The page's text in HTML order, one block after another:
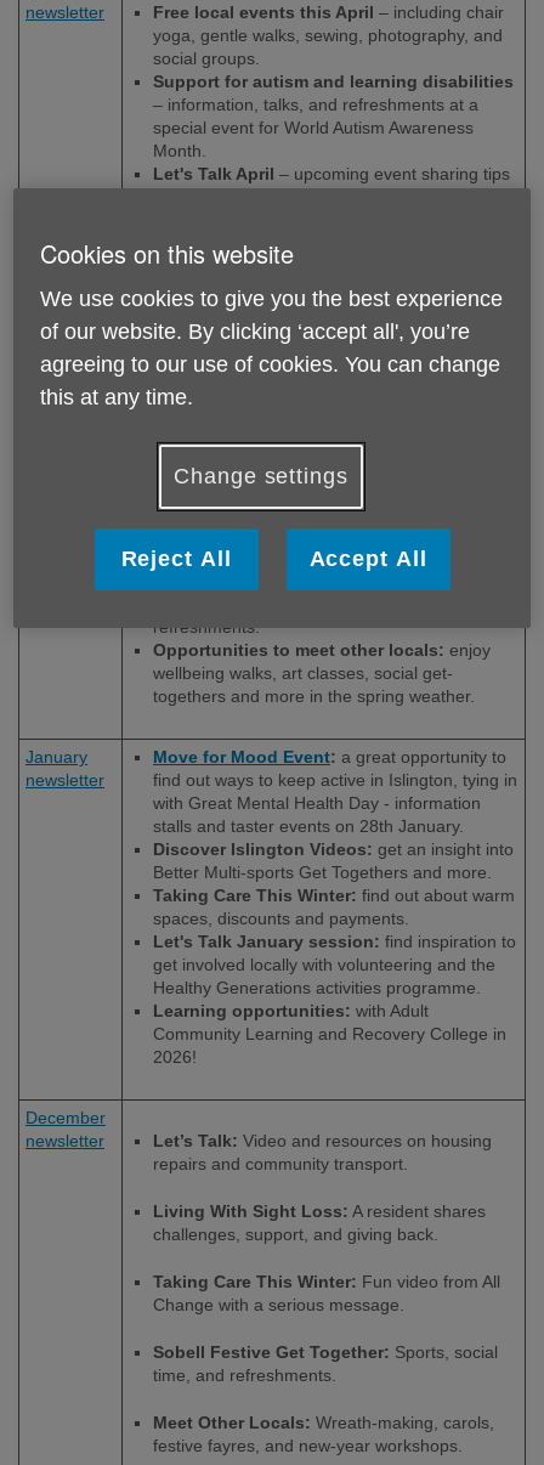
newsletter
Free local events this April – including chair
yoga, gentle walks, sewing, photography, and
social groups.
Support for autism and learning disabilities
– information, talks, and refreshments at a
special event for World Autism Awareness
Month.
Let's Talk April – upcoming event sharing tips
Sharing resources from Let’s Talk
on anti-social behaviour and the Connect to
Work programme for people facing barriers to
employment.
March
Newsletter
Let's Talk:video and resources from our latest
Let’s Talk about mental health and drug and
Celebrating the Start of Spring with Park
Cuppa:
photos and reflection
musical park cuppa with special guest Lili.
International Women’s Day Get Together:
celebrate International Women’s Day with
inspiring poetry, storytelling and live.
refreshments.
Opportunities to meet other locals: enjoy
wellbeing walks, art classes, social get-
togethers and more in the spring weather.
January
newsletter
Move for Mood Event: a great opportunity to
find out ways to keep active in Islington, tying in
with Great Mental Health Day - information
stalls and taster events on 28th January.
Discover Islington Videos: get an insight into
Better Multi-sports Get Togethers and more.
Taking Care This Winter: find out about warm
spaces, discounts and payments.
Let's Talk January session: find inspiration to
get involved locally with volunteering and the
Healthy Generations activities programme.
Learning opportunities: with Adult
Community Learning and Recovery College in
2026!
December
newsletter
Let’s Talk: Video and resources on housing
repairs and community transport.
Living With Sight Loss: A resident shares
challenges, support, and giving back.
Taking Care This Winter: Fun video from All
Change with a serious message.
Sobell Festive Get Together: Sports, social
time, and refreshments.
Meet Other Locals: Wreath-making, carols,
festive fayres, and new-year workshops.
Cookies on this website
We use cookies to give you the best experience
of our website. By clicking ‘accept all', you’re
agreeing to our use of cookies. You can change
this at any time.
Change settings
Reject All Accept All